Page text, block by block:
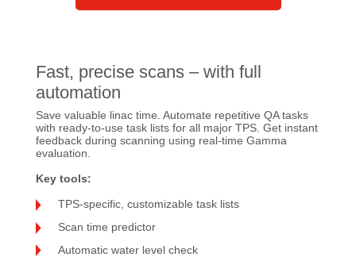
Fast, precise scans – with full
automation
Save valuable linac time. Automate repetitive QA tasks
with ready-to-use task lists for all major TPS. Get instant
feedback during scanning using real-time Gamma
evaluation.
Key tools:
TPS-specific, customizable task lists
Scan time predictor
Automatic water level check